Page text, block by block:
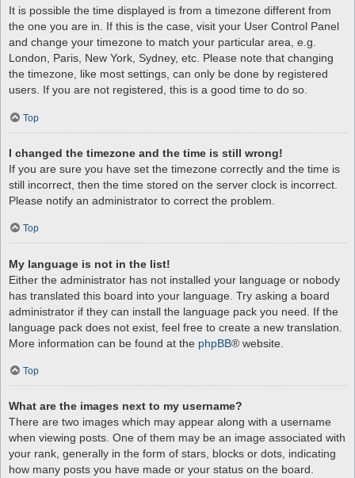
It is possible the time displayed is from a timezone different from
the one you are in. If this is the case, visit your User Control Panel
and change your timezone to match your particular area, e.g.
London, Paris, New York, Sydney, etc. Please note that changing
the timezone, like most settings, can only be done by registered
users. If you are not registered, this is a good time to do so.
Top
I changed the timezone and the time is still wrong!
If you are sure you have set the timezone correctly and the time is
still incorrect, then the time stored on the server clock is incorrect.
Please notify an administrator to correct the problem.
Top
My language is not in the list!
Either the administrator has not installed your language or nobody
has translated this board into your language. Try asking a board
administrator if they can install the language pack you need. If the
language pack does not exist, feel free to create a new translation.
More information can be found at the phpBB® website.
Top
What are the images next to my username?
There are two images which may appear along with a username
when viewing posts. One of them may be an image associated with
your rank, generally in the form of stars, blocks or dots, indicating
how many posts you have made or your status on the board.